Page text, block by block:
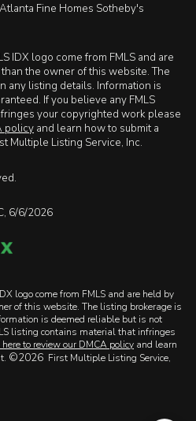
Fine Homes Sotheby's
IDX logo come from FMLS and are
the owner of this website. The
any listing details. Information is
If you believe any FMLS
your copyrighted work please
policy and learn how to submit a
Multiple Listing Service, Inc.
6/6/2026
logo come from FMLS and are held by
of this website. The listing brokerage is
is deemed reliable but is not
listing contains material that infringes
here to review our DMCA policy and learn
©2026 First Multiple Listing Service,